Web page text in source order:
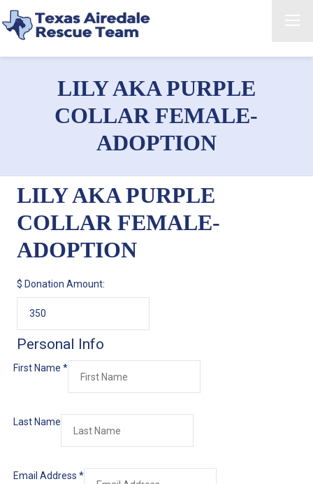
LILY AKA PURPLE
COLLAR FEMALE-
ADOPTION
LILY AKA PURPLE
COLLAR FEMALE-
ADOPTION
$ Donation Amount:
Personal Info
First Name *
Last Name
Email Address *